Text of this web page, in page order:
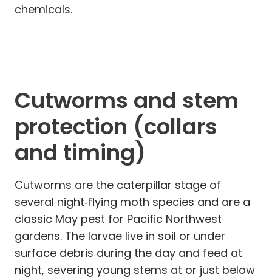
chemicals.
Cutworms and stem
protection (collars
and timing)
Cutworms are the caterpillar stage of
several night‑flying moth species and are a
classic May pest for Pacific Northwest
gardens. The larvae live in soil or under
surface debris during the day and feed at
night, severing young stems at or just below